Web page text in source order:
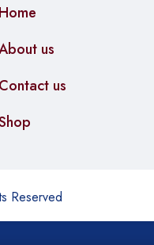
Home
us
Contact us
Reserved